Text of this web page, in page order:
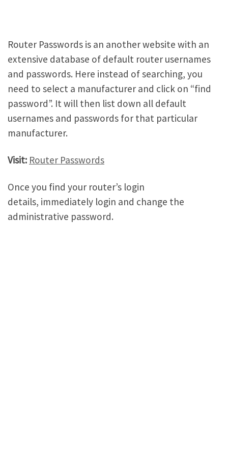
Router Passwords is an another website with an
extensive database of default router usernames
and passwords. Here instead of searching, you
need to select a manufacturer and click on “find
password”. It will then list down all default
usernames and passwords for that particular
manufacturer.
Visit: Router Passwords
Once you find your router’s login
details, immediately login and change the
administrative password.